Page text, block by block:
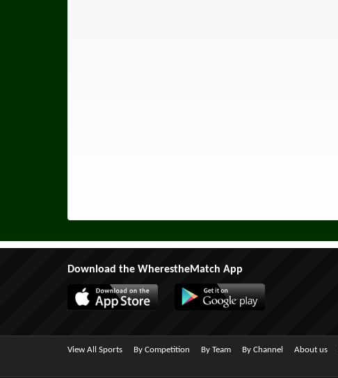
Download the WherestheMatch App
View All Sports By Competition By Team By Channel About us